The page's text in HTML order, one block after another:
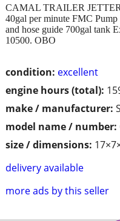
condition: excellent
engine hours (total):
make / manufacturer:
model name / number:
size / dimensions:
delivery available
more ads by this seller
CAMAL TRAILER JETTER
40gal per minute FMC
and hose guide 700gal tank
10500. OBO